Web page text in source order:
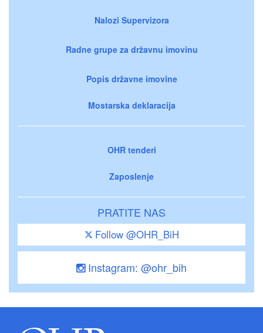
Nalozi Supervizora
Radne grupe za državnu imovinu
Popis državne imovine
Mostarska deklaracija
OHR tenderi
Zaposlenje
PRATITE NAS
Follow @OHR_BiH
Instagram: @ohr_bih